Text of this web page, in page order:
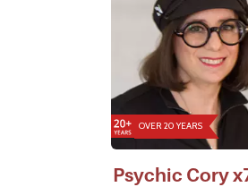
OVER 20 YEARS
Psychic Cory